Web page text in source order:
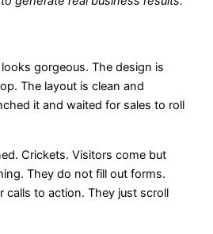
gorgeous. The design is
The layout is clean and
it and waited for sales to roll
Crickets. Visitors come but
They do not fill out forms.
calls to action. They just scroll